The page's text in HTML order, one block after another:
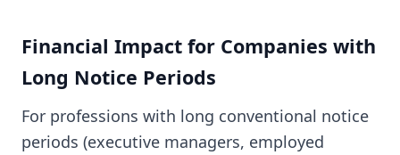
Financial Impact for Companies with
Long Notice Periods
For professions with long conventional notice
periods (executive managers, employed